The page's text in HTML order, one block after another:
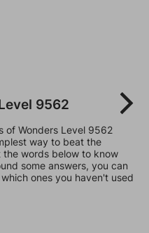
9562
of Wonders Level 9562
way to beat the
words below to know
some answers, you can
ones you haven't used